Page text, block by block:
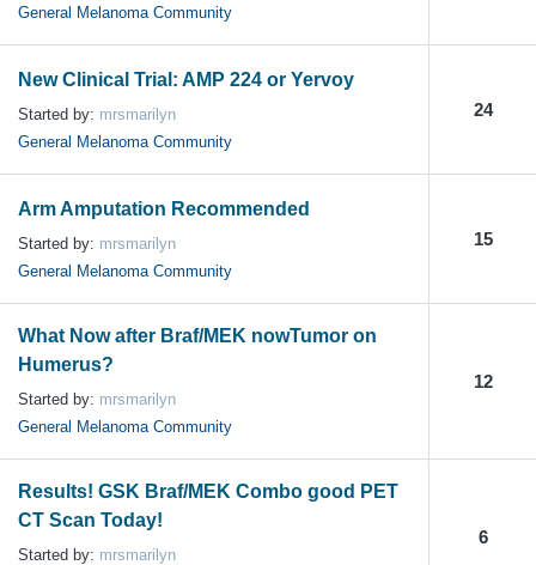
General Melanoma Community
New Clinical Trial: AMP 224 or Yervoy
Started by: mrsmarilyn
General Melanoma Community
24
Arm Amputation Recommended
Started by: mrsmarilyn
General Melanoma Community
15
What Now after Braf/MEK nowTumor on
Humerus?
Started by: mrsmarilyn
General Melanoma Community
12
Results! GSK Braf/MEK Combo good PET
CT Scan Today!
Started by: mrsmarilyn
6